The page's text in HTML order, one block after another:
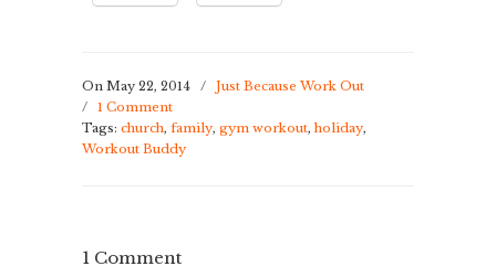
On May 22, 2014 /
Just Because Work Out
/ 1 Comment
Tags: church, family, gym workout,holiday,
Workout Buddy
1 Comment